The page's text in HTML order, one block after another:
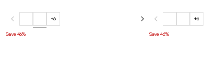
+6
Save 46%
+6
Save 46%